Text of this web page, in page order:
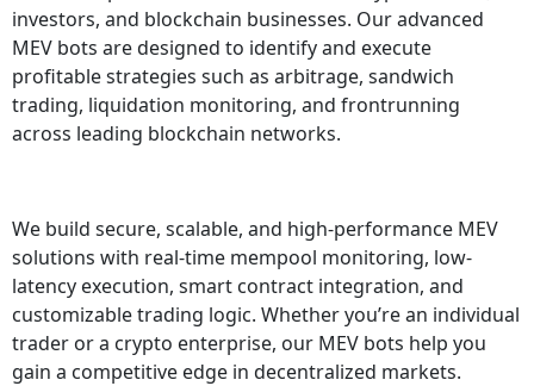
investors, and blockchain businesses. Our advanced
MEV bots are designed to identify and execute
profitable strategies such as arbitrage, sandwich
trading, liquidation monitoring, and frontrunning
across leading blockchain networks.
We build secure, scalable, and high-performance MEV
solutions with real-time mempool monitoring, low-
latency execution, smart contract integration, and
customizable trading logic. Whether you’re an individual
trader or a crypto enterprise, our MEV bots help you
gain a competitive edge in decentralized markets.